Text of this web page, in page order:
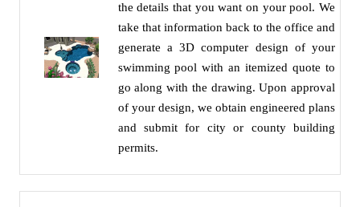
the details that you want on your pool. We
take that information back to the office and
generate a 3D computer design of your
swimming pool with an itemized quote to
go along with the drawing. Upon approval
of your design, we obtain engineered plans
and submit for city or county building
permits.